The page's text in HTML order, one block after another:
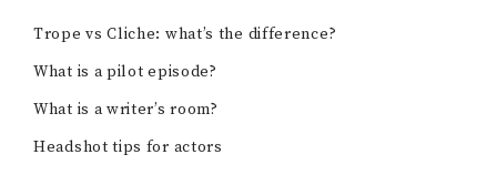
Trope vs Cliche: what’s the difference?
What is a pilot episode?
What is a writer’s room?
Headshot tips for actors